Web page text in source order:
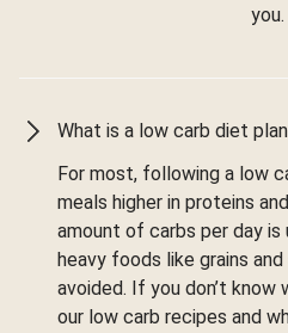
you.
What is a low carb diet
For most, following a low
meals higher in proteins
amount of carbs per day is
heavy foods like grains
avoided. If you don’t
our low carb recipes and